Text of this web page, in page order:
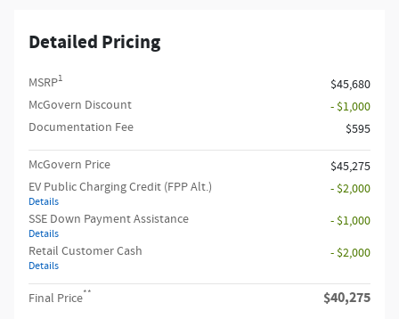
Detailed Pricing
MSRP1
$45,680
McGovern Discount
- $1,000
Documentation Fee
$595
McGovern Price
$45,275
EV Public Charging Credit (FPP Alt.)
Details
- $2,000
SSE Down Payment Assistance
Details
- $1,000
Retail Customer Cash
Details
- $2,000
Final Price** $40,275